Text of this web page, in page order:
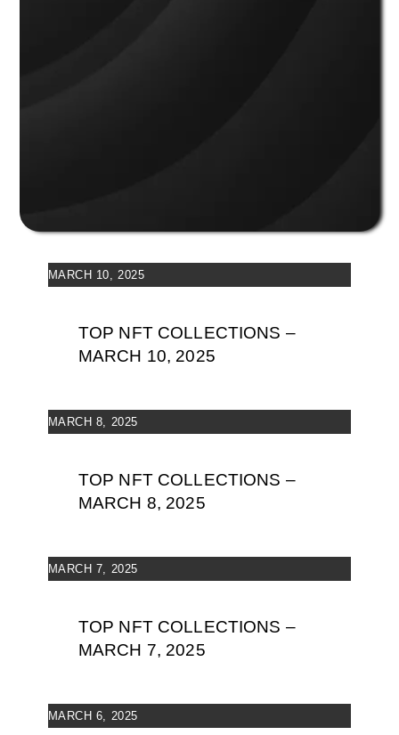
MARCH 10, 2025
TOP NFT COLLECTIONS –
MARCH 10, 2025
MARCH 8, 2025
TOP NFT COLLECTIONS –
MARCH 8, 2025
MARCH 7, 2025
TOP NFT COLLECTIONS –
MARCH 7, 2025
MARCH 6, 2025